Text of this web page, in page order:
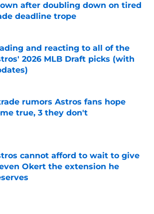
after doubling down on tired
deadline trope
by on Invalid Date
and reacting to all of the
2026 MLB Draft picks (with
by on Invalid Date
rumors Astros fans hope
true, 3 they don't
cannot afford to wait to give
Okert the extension he
by on Invalid Date